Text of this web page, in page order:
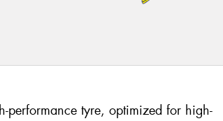
performance tyre, optimized for high-